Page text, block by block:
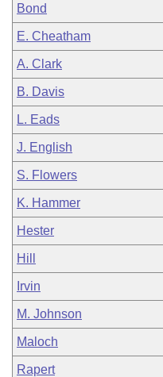
Bond
E. Cheatham
A. Clark
B. Davis
L. Eads
J. English
S. Flowers
K. Hammer
Hester
Hill
Irvin
M. Johnson
Maloch
Rapert